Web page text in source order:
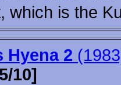
which is the
Hyena 2
10]